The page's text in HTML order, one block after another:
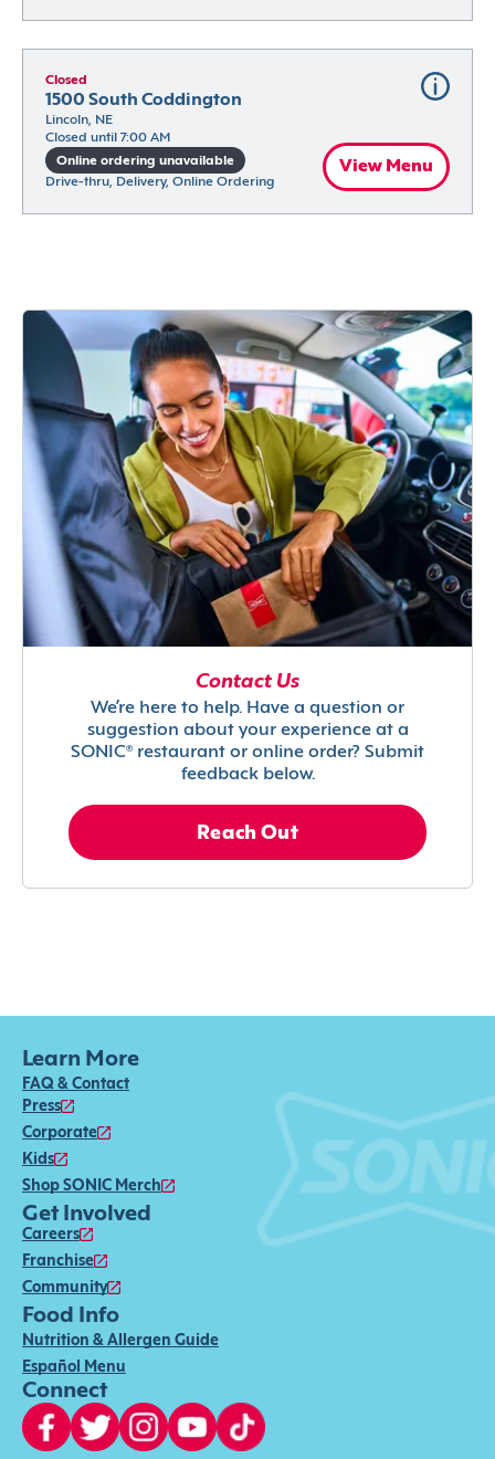
Closed
1500 South Coddington
Lincoln, NE
Closed until 7:00 AM
Online ordering unavailable
Drive-thru, Delivery, Online Ordering
View Menu
Contact Us
We’re here to help. Have a question or
suggestion about your experience at a
SONIC® restaurant or online order? Submit
feedback below.
Reach Out
Learn More
FAQ & Contact
Press
Corporate
Kids
Shop SONIC Merch
Get Involved
Careers
Franchise
Community
Food Info
Nutrition & Allergen Guide
Español Menu
Connect